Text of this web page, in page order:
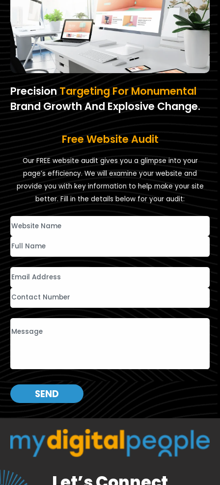
Precision Targeting For Monumental
Brand Growth And Explosive Change.
Free Website Audit
Our FREE website audit gives you a glimpse into your
page’s efficiency. We will examine your website and
provide you with key information to help make your site
better. Fill in the details below for your audit:
SEND